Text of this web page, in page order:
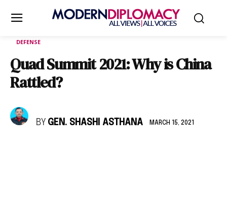
DEFENSE
Quad Summit 2021: Why is China
Rattled?
BY GEN. SHASHI ASTHANA MARCH 15, 2021